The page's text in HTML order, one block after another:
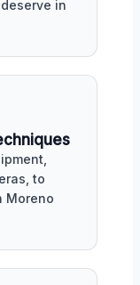
in
to
Moreno